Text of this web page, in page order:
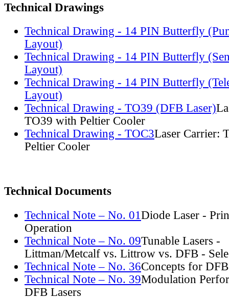
Technical Drawings
Technical Drawing - 14 PIN Butterfly
Layout)
Technical Drawing - 14 PIN Butterfly
Layout)
Technical Drawing - 14 PIN Butterfly
Layout)
Technical Drawing - TO39 (DFB Laser)
TO39 with Peltier Cooler
Technical Drawing - TOC3Laser Carrier:
Peltier Cooler
Technical Documents
Technical Note – No. 01 Diode Laser -
Operation
Technical Note – No. 09Tunable Lasers -
Littman/Metcalf vs. Littrow vs. DFB -
Technical Note – No. 36Concepts for
Technical Note – No. 39Modulation
DFB Lasers